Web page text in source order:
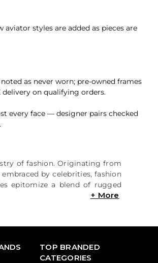
aviator styles are added as pieces are
as never worn; pre-owned frames
on qualifying orders.
every face — designer pairs checked
of fashion. Originating from
by celebrities, fashion
epitomize a blend of rugged
TOP BRANDED
CATEGORIES